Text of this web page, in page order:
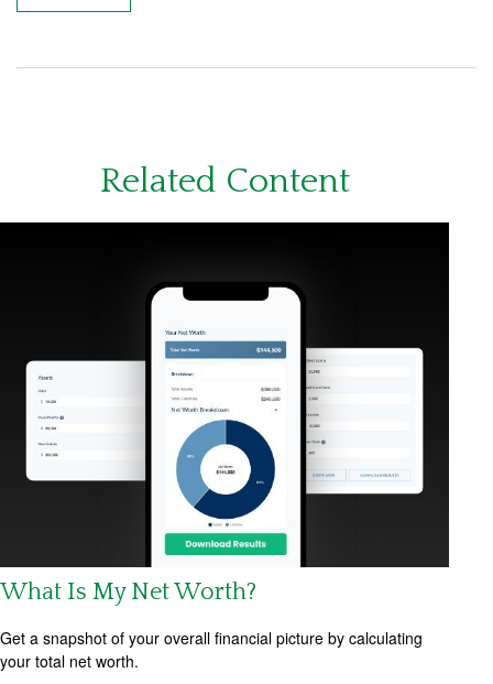
Related Content
What Is My Net Worth?
Get a snapshot of your overall financial picture by calculating
your total net worth.